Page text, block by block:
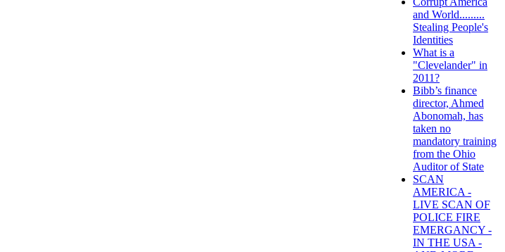
and World.........
Stealing People's
Identities
What is a
"Clevelander" in
2011?
Bibb’s finance
director, Ahmed
Abonomah, has
taken no
mandatory training
from the Ohio
Auditor of State
SCAN
AMERICA -
LIVE SCAN OF
POLICE FIRE
EMERGANCY -
IN THE USA -